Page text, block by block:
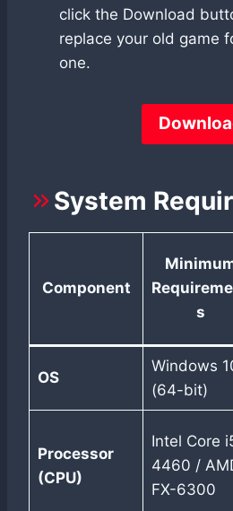
click the Download
replace your old game
one.
System
Component
s
OS
Windows
(64-bit)
Processor
(CPU)
Intel Core
4460 /
FX-6300